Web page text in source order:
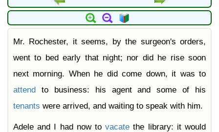
Chapter 28
Chapter 30
Chapter 32
Chapter 34
Chapter 36
Chapter 38
Mr. Rochester, it seems, by the surgeon's orders,
went to bed early that night; nor did he rise soon
next morning. When he did come down, it was to
attend
to business: his agent and some of his
tenants were arrived, and waiting to speak with him.
Adele and I had now tovacate the library: it would